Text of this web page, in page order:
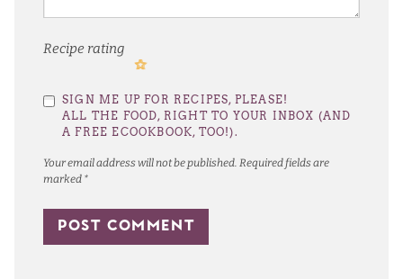
Your email address will not be published. Required fields are
marked *
Recipe rating
Stars
Stars
Stars
Stars
Star
SIGN ME UP FOR RECIPES, PLEASE!
ALL THE FOOD, RIGHT TO YOUR INBOX (AND
A FREE ECOOKBOOK, TOO!).